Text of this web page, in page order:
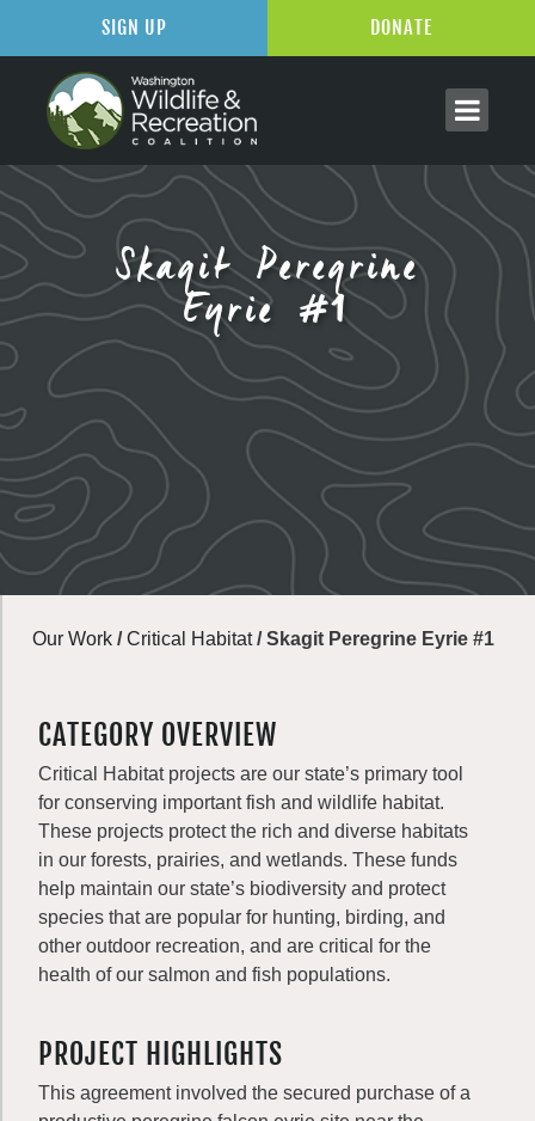
Skagit Peregrine
Eyrie #1
Our Work /Critical Habitat/Skagit Peregrine Eyrie #1
CATEGORY OVERVIEW
Critical Habitat projects are our state’s primary tool
for conserving important fish and wildlife habitat.
These projects protect the rich and diverse habitats
in our forests, prairies, and wetlands. These funds
help maintain our state’s biodiversity and protect
species that are popular for hunting, birding, and
other outdoor recreation, and are critical for the
health of our salmon and fish populations.
PROJECT HIGHLIGHTS
This agreement involved the secured purchase of a
SIGN UP DONATE